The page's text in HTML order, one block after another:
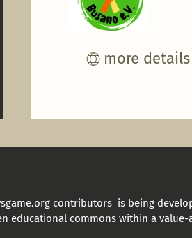
more
contributors is being
educational commons within a